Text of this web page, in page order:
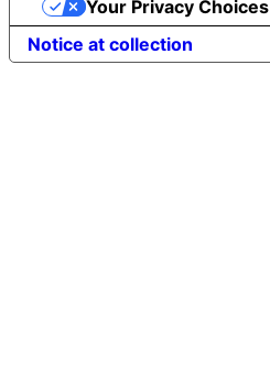
Notice at collection
Your Privacy Choices